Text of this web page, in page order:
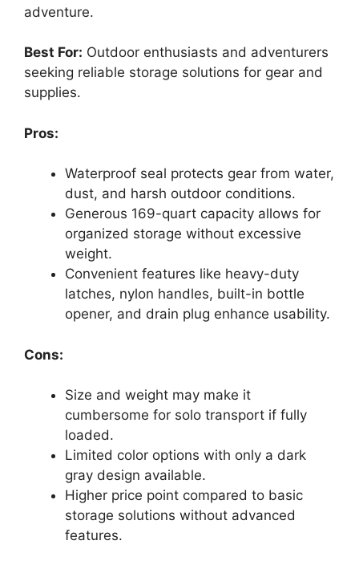
adventure.
Best For: Outdoor enthusiasts and adventurers
seeking reliable storage solutions for gear and
supplies.
Pros:
Waterproof seal protects gear from water,
dust, and harsh outdoor conditions.
Generous 169-quart capacity allows for
organized storage without excessive
weight.
Convenient features like heavy-duty
latches, nylon handles, built-in bottle
opener, and drain plug enhance usability.
Cons:
Size and weight may make it
cumbersome for solo transport if fully
loaded.
Limited color options with only a dark
gray design available.
Higher price point compared to basic
storage solutions without advanced
features.